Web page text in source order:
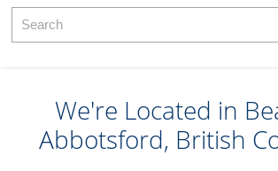
We're Located in
Abbotsford, British